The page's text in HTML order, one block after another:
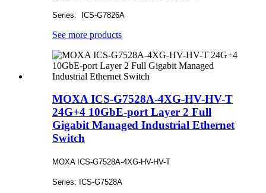
Series: ICS-G7826A
See more products
MOXA ICS-G7528A-4XG-HV-HV-T
24G+4 10GbE-port Layer 2 Full
Gigabit Managed Industrial Ethernet
Switch
MOXA ICS-G7528A-4XG-HV-HV-T
Series: ICS-G7528A